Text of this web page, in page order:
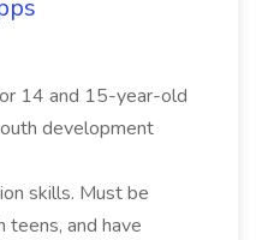
14 and 15-year-old
development
skills. Must be
and have